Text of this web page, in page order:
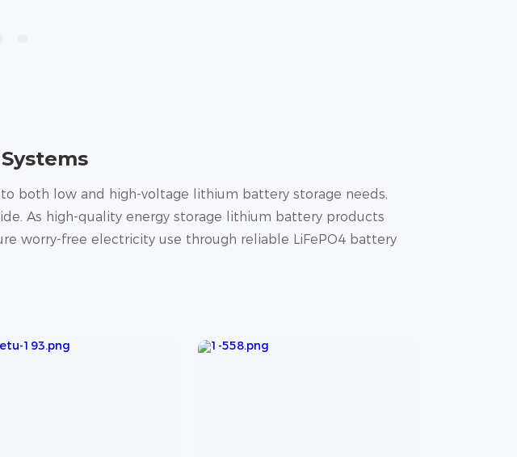
both low and high-voltage lithium battery storage needs,
As high-quality energy storage lithium battery products
worry-free electricity use through reliable LiFePO4 battery